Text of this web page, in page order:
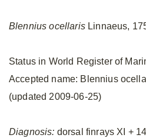
Blennius ocellaris Linnaeus,
Status in World Register of
Accepted name: Blennius
(updated 2009-06-25)
Diagnosis: dorsal finrays XI +